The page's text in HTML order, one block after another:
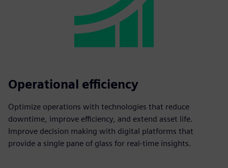
Operational efficiency
Optimize operations with technologies that reduce
downtime, improve efficiency, and extend asset life.
Improve decision making with digital platforms that
provide a single pane of glass for real-time insights.